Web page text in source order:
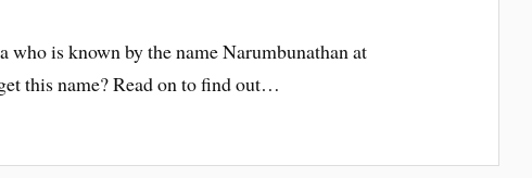
who is known by the name Narumbunathan at
this name? Read on to find out…